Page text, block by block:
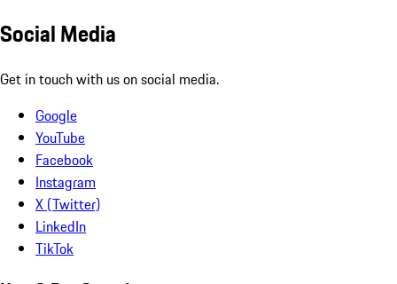
Social Media
Get in touch with us on social media.
Google
YouTube
Facebook
Instagram
X (Twitter)
LinkedIn
TikTok